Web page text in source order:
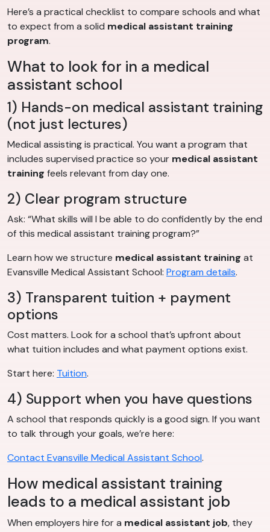
Here’s a practical checklist to compare schools and what
to expect from a solid medical assistant training
program.
What to look for in a medical
assistant school
1) Hands-on medical assistant training
(not just lectures)
Medical assisting is practical. You want a program that
includes supervised practice so your medical assistant
training feels relevant from day one.
2) Clear program structure
Ask: “What skills will I be able to do confidently by the end
of this medical assistant training program?”
Learn how we structure medical assistant training at
Evansville Medical Assistant School: Program details.
3) Transparent tuition + payment
options
Cost matters. Look for a school that’s upfront about
what tuition includes and what payment options exist.
Start here: Tuition.
4) Support when you have questions
A school that responds quickly is a good sign. If you want
to talk through your goals, we’re here:
Contact Evansville Medical Assistant School.
How medical assistant training
leads to a medical assistant job
When employers hire for a medical assistant job, they